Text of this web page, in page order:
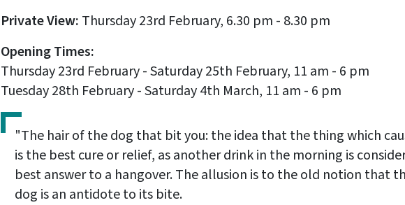
Private View: Thursday 23rd February, 6.30 pm - 8.30 pm
Opening Times:
Thursday 23rd February - Saturday 25th February, 11 am - 6 pm
Tuesday 28th February - Saturday 4th March, 11 am - 6 pm
"The hair of the dog that bit you: the idea that the thing which
is the best cure or relief, as another drink in the morning is
best answer to a hangover. The allusion is to the old notion that
dog is an antidote to its bite.